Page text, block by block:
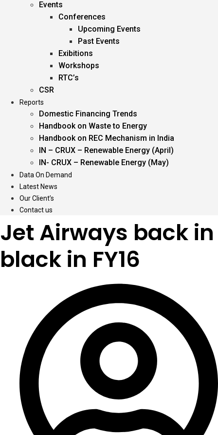
Events
Conferences
Upcoming Events
Past Events
Exibitions
Workshops
RTC’s
CSR
Reports
Domestic Financing Trends
Handbook on Waste to Energy
Handbook on REC Mechanism in India
IN – CRUX – Renewable Energy (April)
IN- CRUX – Renewable Energy (May)
Data On Demand
Latest News
Our Client’s
Contact us
Jet Airways back in
black in FY16